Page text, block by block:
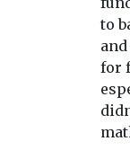
to
for